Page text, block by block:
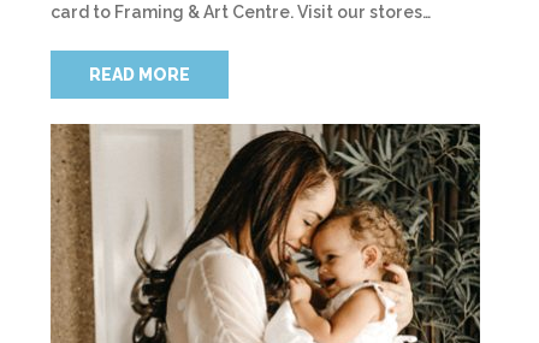
card to Framing & Art Centre. Visit our stores…
READ MORE